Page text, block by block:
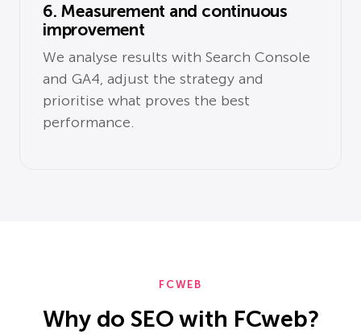
6. Measurement and continuous
improvement
We analyse results with Search Console
and GA4, adjust the strategy and
prioritise what proves the best
performance.
FCWEB
Why do SEO with FCweb?